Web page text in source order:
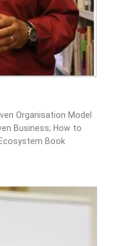
Organisation Model
Business; How to
Book